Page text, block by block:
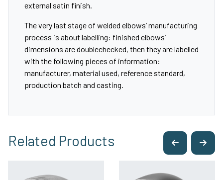
external satin finish.
The very last stage of welded elbows’ manufacturing
process is about labelling: finished elbows’
dimensions are doublechecked, then they are labelled
with the following pieces of information:
manufacturer, material used, reference standard,
production batch and casting.
Related Products